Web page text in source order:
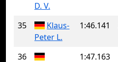
D. V.
35
Klaus-
Peter L.
1:46.141
36
1:47.163